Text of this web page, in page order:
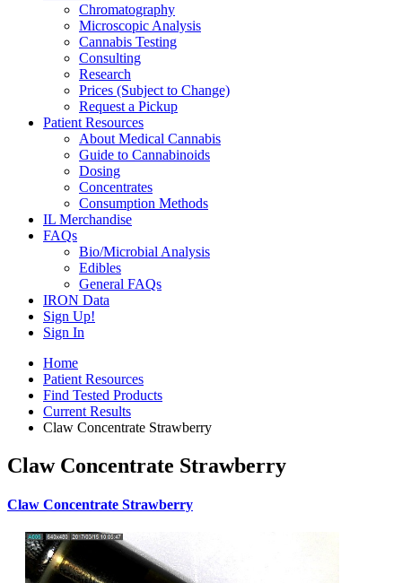
Chromatography
Microscopic Analysis
Cannabis Testing
Consulting
Research
Prices (Subject to Change)
Request a Pickup
Patient Resources
About Medical Cannabis
Guide to Cannabinoids
Dosing
Concentrates
Consumption Methods
IL Merchandise
FAQs
Bio/Microbial Analysis
Edibles
General FAQs
IRON Data
Sign Up!
Sign In
Home
Patient Resources
Find Tested Products
Current Results
Claw Concentrate Strawberry
Claw Concentrate Strawberry
Claw Concentrate Strawberry